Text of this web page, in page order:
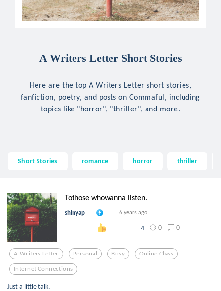
A Writers Letter Short Stories
Here are the top A Writers Letter short stories,
fanfiction, poetry, and posts on Commaful, including
topics like "horror", "thriller", and more.
Short Stories romance horror thriller
Tothose whowanna listen.
shinyap 6 years ago
4 0 0
A Writers Letter Personal Busy Online Class
Internet Connections
Just a little talk.